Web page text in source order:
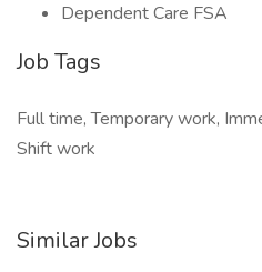
Dependent Care FSA
Job Tags
Full time, Temporary work,
Shift work
Similar Jobs